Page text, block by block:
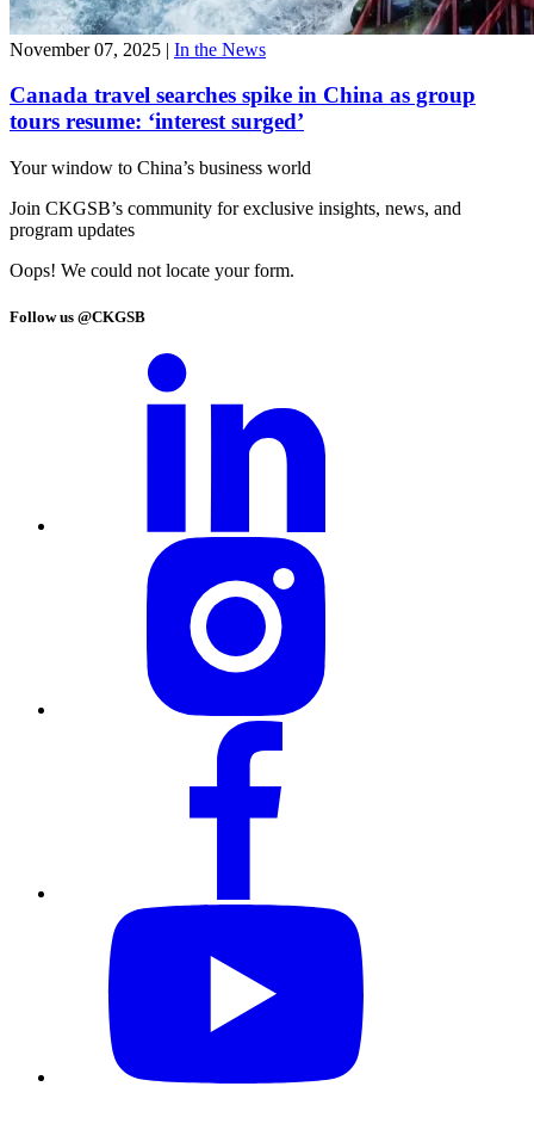
November 07, 2025 | In the News
Canada travel searches spike in China as group
tours resume: ‘interest surged’
Your window to China’s business world
Join CKGSB’s community for exclusive insights, news, and
program updates
Oops! We could not locate your form.
Follow us @CKGSB